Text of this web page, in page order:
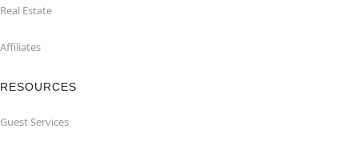
Real Estate
Affiliates
RESOURCES
Guest Services